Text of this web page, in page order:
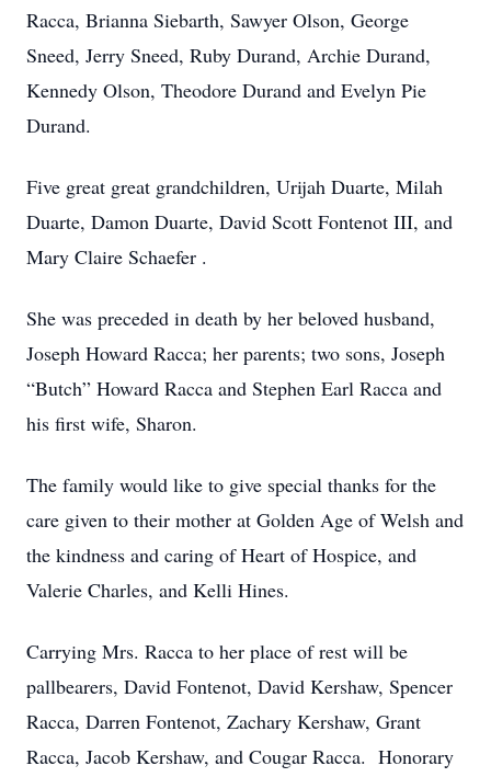
Racca, Brianna Siebarth, Sawyer Olson, George
Sneed, Jerry Sneed, Ruby Durand, Archie Durand,
Kennedy Olson, Theodore Durand and Evelyn Pie
Durand.
Five great great grandchildren, Urijah Duarte, Milah
Duarte, Damon Duarte, David Scott Fontenot III, and
Mary Claire Schaefer .
She was preceded in death by her beloved husband,
Joseph Howard Racca; her parents; two sons, Joseph
“Butch” Howard Racca and Stephen Earl Racca and
his first wife, Sharon.
The family would like to give special thanks for the
care given to their mother at Golden Age of Welsh and
the kindness and caring of Heart of Hospice, and
Valerie Charles, and Kelli Hines.
Carrying Mrs. Racca to her place of rest will be
pallbearers, David Fontenot, David Kershaw, Spencer
Racca, Darren Fontenot, Zachary Kershaw, Grant
Racca, Jacob Kershaw, and Cougar Racca. Honorary